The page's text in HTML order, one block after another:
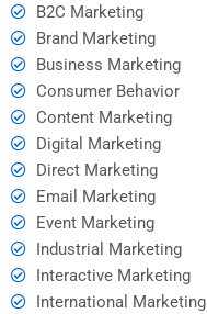
B2C Marketing
Brand Marketing
Business Marketing
Consumer Behavior
Content Marketing
Digital Marketing
Direct Marketing
Email Marketing
Event Marketing
Industrial Marketing
Interactive Marketing
International Marketing